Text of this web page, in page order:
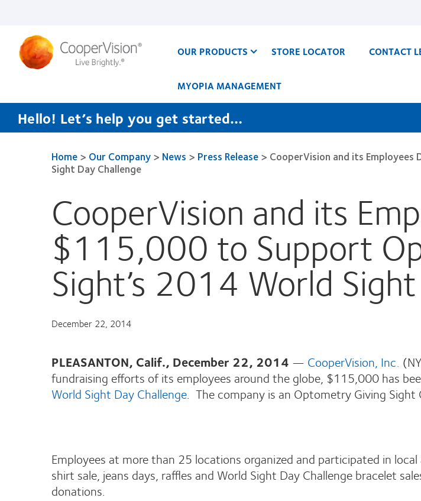
content
OUR PRODUCTS STORE LOCATOR CONTACT
MYOPIA MANAGEMENT
Hello! Let’s help you get started…
Home> Our Company> News > Press Release> CooperVision and its
Sight Day Challenge
CooperVision and its
$115,000 to Support
Sight’s 2014 World
December 22, 2014
PLEASANTON, Calif., December 22, 2014 — CooperVision, Inc.
fundraising efforts of its employees around the globe, $115,000 has
World Sight Day Challenge. The company is an Optometry Giving Sight
Employees at more than 25 locations organized and participated in
shirt sale, jeans days, raffles and World Sight Day Challenge bracelet
donations.